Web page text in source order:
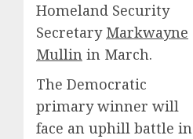
Homeland Security
Secretary Markwayne
Mullin in March.
The Democratic
primary winner will
face an uphill battle in